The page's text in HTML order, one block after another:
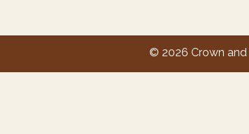
© 2026 Crown and